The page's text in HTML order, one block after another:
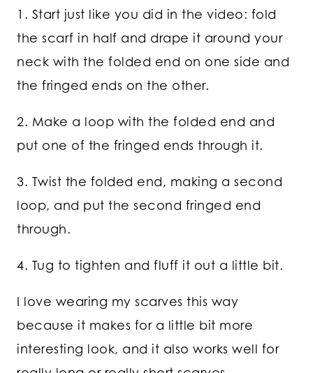
1. Start just like you did in the video: fold
the scarf in half and drape it around your
neck with the folded end on one side and
the fringed ends on the other.
2. Make a loop with the folded end and
put one of the fringed ends through it.
3. Twist the folded end, making a second
loop, and put the second fringed end
through.
4. Tug to tighten and fluff it out a little bit.
I love wearing my scarves this way
because it makes for a little bit more
interesting look, and it also works well for